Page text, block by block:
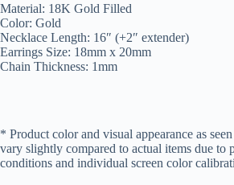
Material: 18K Gold Filled
Color: Gold
Necklace Length: 16″ (+2″ extender)
Earrings Size: 18mm x 20mm
Chain Thickness: 1mm
* Product color and visual appearance as
vary slightly compared to actual items due to
conditions and individual screen color